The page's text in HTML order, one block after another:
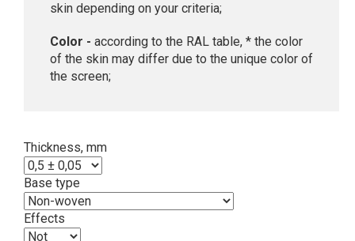
skin depending on your criteria;
Color - according to the RAL table, * the color
of the skin may differ due to the unique color of
the screen;
Thickness, mm
Base type
Effects